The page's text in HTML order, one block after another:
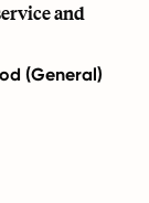
and
(General)